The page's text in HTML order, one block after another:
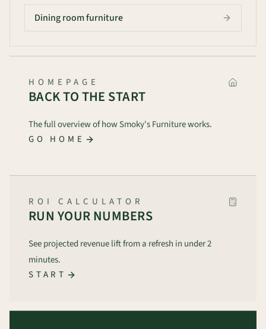
Dining room furniture
HOMEPAGE
BACK TO THE START
The full overview of how Smoky's Furniture works.
GO HOME
ROI CALCULATOR
RUN YOUR NUMBERS
See projected revenue lift from a refresh in under 2
minutes.
START